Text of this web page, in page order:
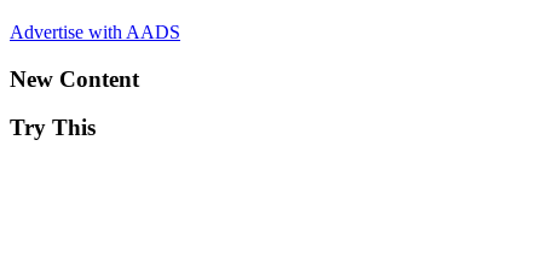
Advertise with AADS
New Content
Try This